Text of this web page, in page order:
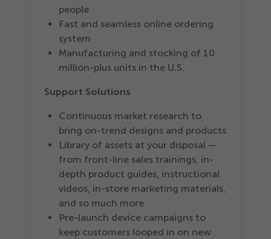
people
Fast and seamless online ordering
system
Manufacturing and stocking of 10
million-plus units in the U.S.
Support Solutions
Continuous market research to
bring on-trend designs and products
Library of assets at your disposal —
from front-line sales trainings, in-
depth product guides, instructional
videos, in-store marketing materials,
and so much more
Pre-launch device campaigns to
keep customers looped in on new